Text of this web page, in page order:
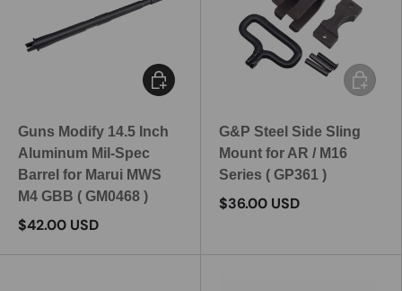
Guns Modify 14.5 Inch
Aluminum Mil-Spec
Barrel for Marui MWS
M4 GBB ( GM0468 )
$42.00 USD
Add to cart
G&P Steel Side Sling
Mount for AR / M16
Series ( GP361 )
$36.00 USD
Add to